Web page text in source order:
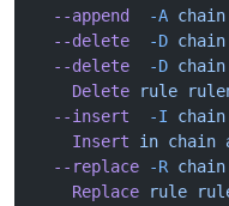
  --append
  -A
chain
  --delete
  -D
chain
  --delete
  -D
chain
    Delete
rule
  --insert
  -I
chain
    Insert
in chain
  --replace
-R chain
    Replace
rule